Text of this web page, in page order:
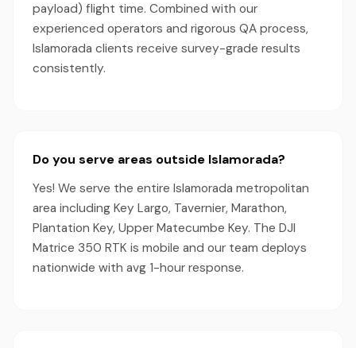
payload) flight time. Combined with our
experienced operators and rigorous QA process,
Islamorada clients receive survey-grade results
consistently.
Do you serve areas outside Islamorada?
Yes! We serve the entire Islamorada metropolitan
area including Key Largo, Tavernier, Marathon,
Plantation Key, Upper Matecumbe Key. The DJI
Matrice 350 RTK is mobile and our team deploys
nationwide with avg 1-hour response.